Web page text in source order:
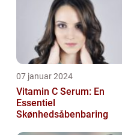
07 januar 2024
Vitamin C Serum: En
Essentiel
Skønhedsåbenbaring